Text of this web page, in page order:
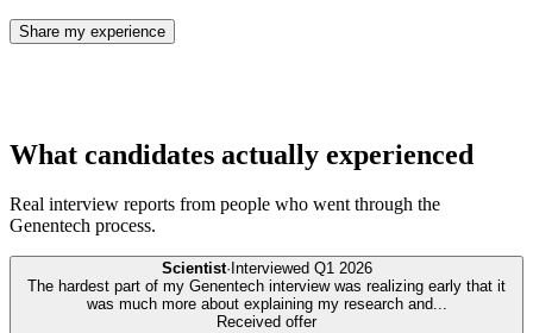
Share my experience
What candidates actually experienced
Real interview reports from people who went through the
Genentech process.
Scientist· Interviewed Q1 2026
The hardest part of my Genentech interview was realizing early that it
was much more about explaining my research and...
Received offer